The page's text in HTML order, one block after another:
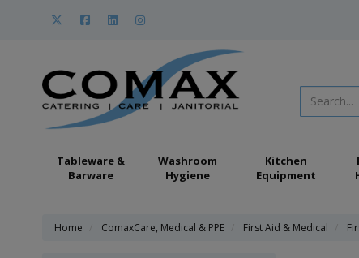
Tableware &
Barware
Washroom
Hygiene
Kitchen
Equipment
Home ComaxCare, Medical & PPE First Aid & Medical